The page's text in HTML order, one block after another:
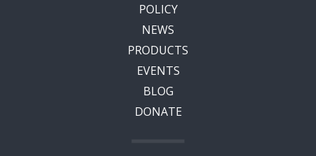
POLICY
NEWS
PRODUCTS
EVENTS
BLOG
DONATE